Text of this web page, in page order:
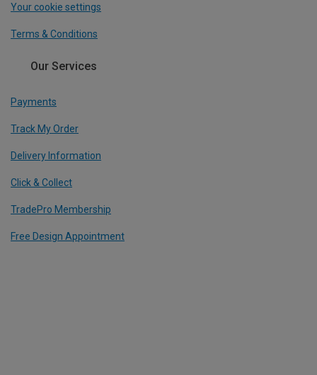
Your cookie settings
Terms & Conditions
Our Services
Payments
Track My Order
Delivery Information
Click & Collect
TradePro Membership
Free Design Appointment